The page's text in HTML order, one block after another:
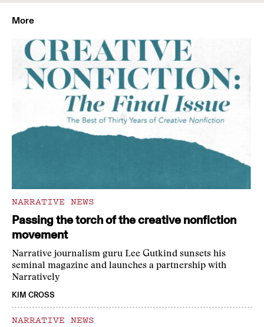
More
NARRATIVE NEWS
Passing the torch of the creative nonfiction
movement
Narrative journalism guru Lee Gutkind sunsets his
seminal magazine and launches a partnership with
Narratively
KIM CROSS
NARRATIVE NEWS